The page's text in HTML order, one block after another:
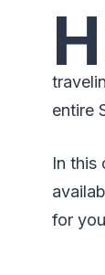
H
entire
In this
for